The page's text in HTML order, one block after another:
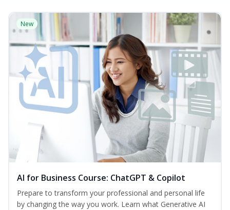
New
AI for Business Course: ChatGPT & Copilot
Prepare to transform your professional and personal life
by changing the way you work. Learn what Generative AI